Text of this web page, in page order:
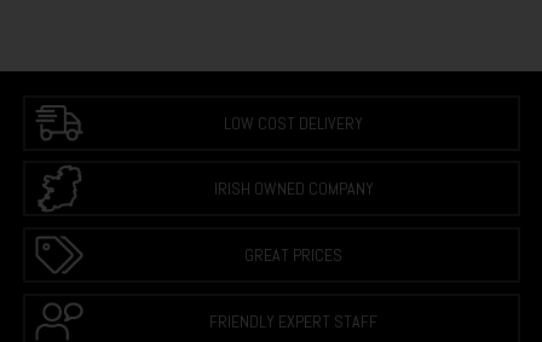
LOW COST DELIVERY
IRISH OWNED COMPANY
GREAT PRICES
FRIENDLY EXPERT STAFF